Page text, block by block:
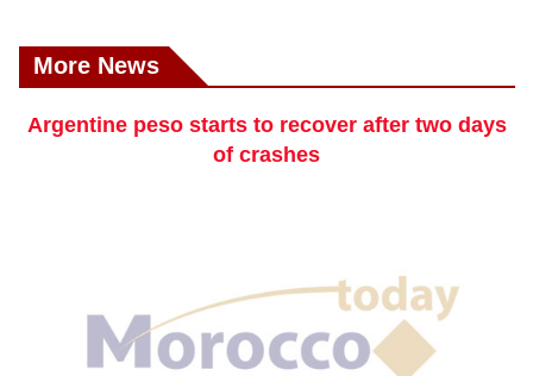
More News
Argentine peso starts to recover after two days
of crashes